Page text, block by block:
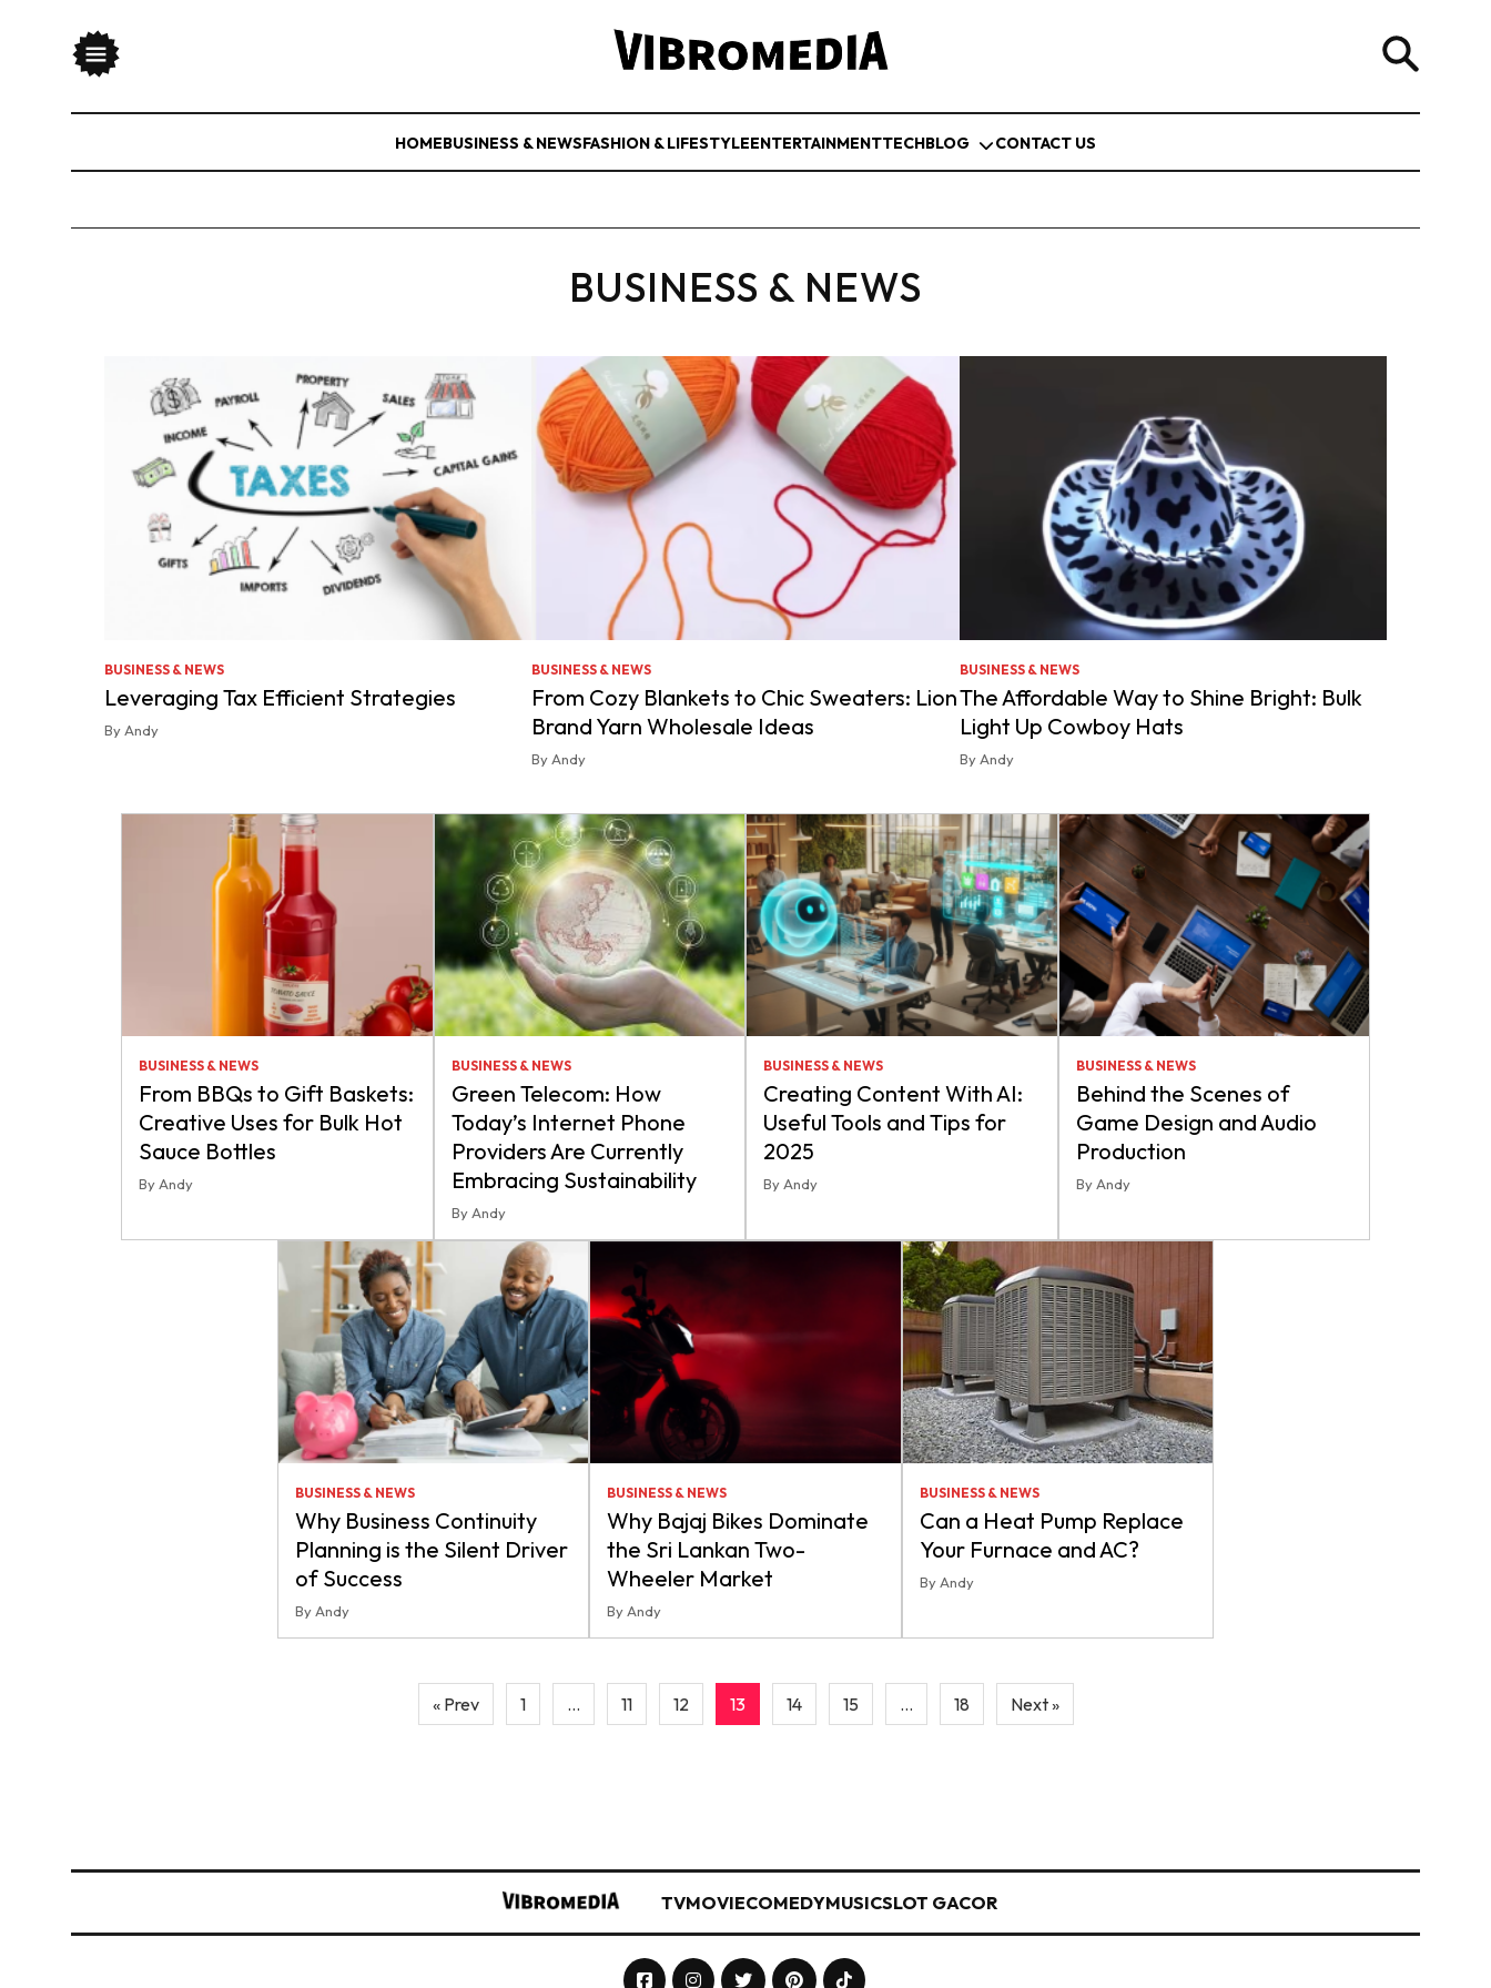
HOMEBUSINESS & NEWSFASHION & LIFESTYLEENTERTAINMENTTECHBLOG CONTACT US
BUSINESS & NEWS
BUSINESS & NEWS
Leveraging Tax Efficient Strategies
By Andy
BUSINESS & NEWS
From Cozy Blankets to Chic Sweaters: Lion
Brand Yarn Wholesale Ideas
By Andy
BUSINESS & NEWS
The Affordable Way to Shine Bright: Bulk
Light Up Cowboy Hats
By Andy
BUSINESS & NEWS
From BBQs to Gift Baskets:
Creative Uses for Bulk Hot
Sauce Bottles
By Andy
BUSINESS & NEWS
Green Telecom: How
Today’s Internet Phone
Providers Are Currently
Embracing Sustainability
By Andy
BUSINESS & NEWS
Creating Content With AI:
Useful Tools and Tips for
2025
By Andy
BUSINESS & NEWS
Behind the Scenes of
Game Design and Audio
Production
By Andy
BUSINESS & NEWS
Why Business Continuity
Planning is the Silent Driver
of Success
By Andy
BUSINESS & NEWS
Why Bajaj Bikes Dominate
the Sri Lankan Two-
Wheeler Market
By Andy
BUSINESS & NEWS
Can a Heat Pump Replace
Your Furnace and AC?
By Andy
« Prev 1 … 11 12 13 14 15 … 18 Next »
TVMOVIECOMEDYMUSICSLOT GACOR